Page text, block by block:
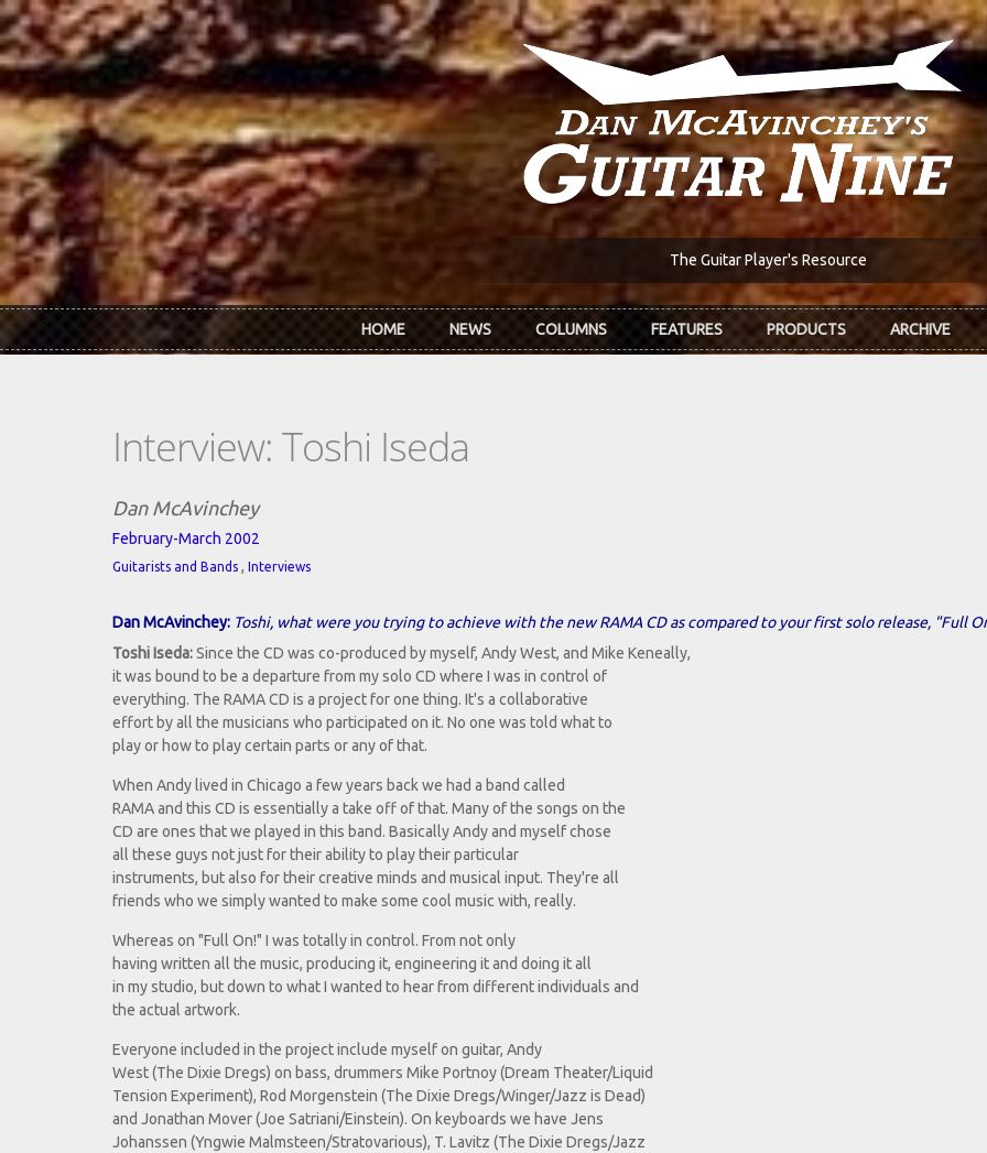
Skip to main content
The Guitar Player's Resource
HOME NEWS COLUMNS FEATURES PRODUCTS ARCHIVE
Interview: Toshi Iseda
Dan McAvinchey
February-March 2002
Guitarists and Bands , Interviews
Dan McAvinchey: Toshi, what were you trying to achieve with the new RAMA CD as compared to your first solo release, "Full
Toshi Iseda:Since the CD was co-produced by myself, Andy West, and Mike Keneally,
it was bound to be a departure from my solo CD where I was in control of
everything. The RAMA CD is a project for one thing. It's a collaborative
effort by all the musicians who participated on it. No one was told what to
play or how to play certain parts or any of that.
When Andy lived in Chicago a few years back we had a band called
RAMA and this CD is essentially a take off of that. Many of the songs on the
CD are ones that we played in this band. Basically Andy and myself chose
all these guys not just for their ability to play their particular
instruments, but also for their creative minds and musical input. They're all
friends who we simply wanted to make some cool music with, really.
Whereas on "Full On!" I was totally in control. From not only
having written all the music, producing it, engineering it and doing it all
in my studio, but down to what I wanted to hear from different individuals and
the actual artwork.
Everyone included in the project include myself on guitar, Andy
West (The Dixie Dregs) on bass, drummers Mike Portnoy (Dream Theater/Liquid
Tension Experiment), Rod Morgenstein (The Dixie Dregs/Winger/Jazz is Dead)
and Jonathan Mover (Joe Satriani/Einstein). On keyboards we have Jens
Johanssen (Yngwie Malmsteen/Stratovarious), T. Lavitz (The Dixie Dregs/Jazz